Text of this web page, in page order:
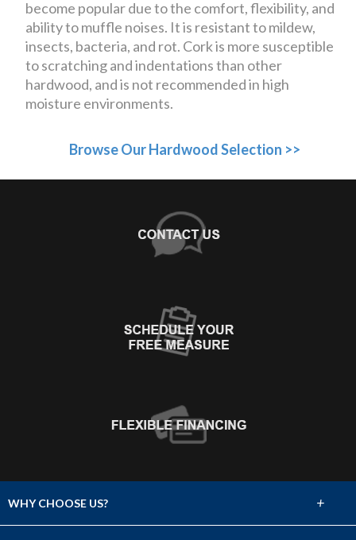
become popular due to the comfort, flexibility, and
ability to muffle noises. It is resistant to mildew,
insects, bacteria, and rot. Cork is more susceptible
to scratching and indentations than other
hardwood, and is not recommended in high
moisture environments.
Browse Our Hardwood Selection >>
WHY CHOOSE US? +